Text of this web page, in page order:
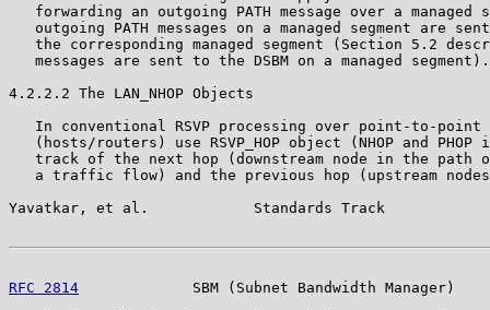
forwarding an outgoing PATH message over a managed
outgoing PATH messages on a managed segment are
the corresponding managed segment (Section 5.2
   messages are sent to the DSBM on a managed segment).
4.2.2.2 The LAN_NHOP Objects
In conventional RSVP processing over point-to-point
(hosts/routers) use RSVP_HOP object (NHOP and PHOP
track of the next hop (downstream node in the path
a traffic flow) and the previous hop (upstream
Yavatkar, et al.            Standards Track
RFC 2814
SBM (Subnet Bandwidth Manager)